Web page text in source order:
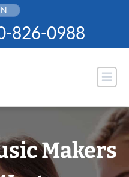
826-0988
Makers